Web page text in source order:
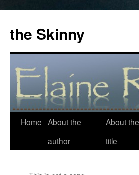
the Skinny
Skip
Home About the
author
About the
title